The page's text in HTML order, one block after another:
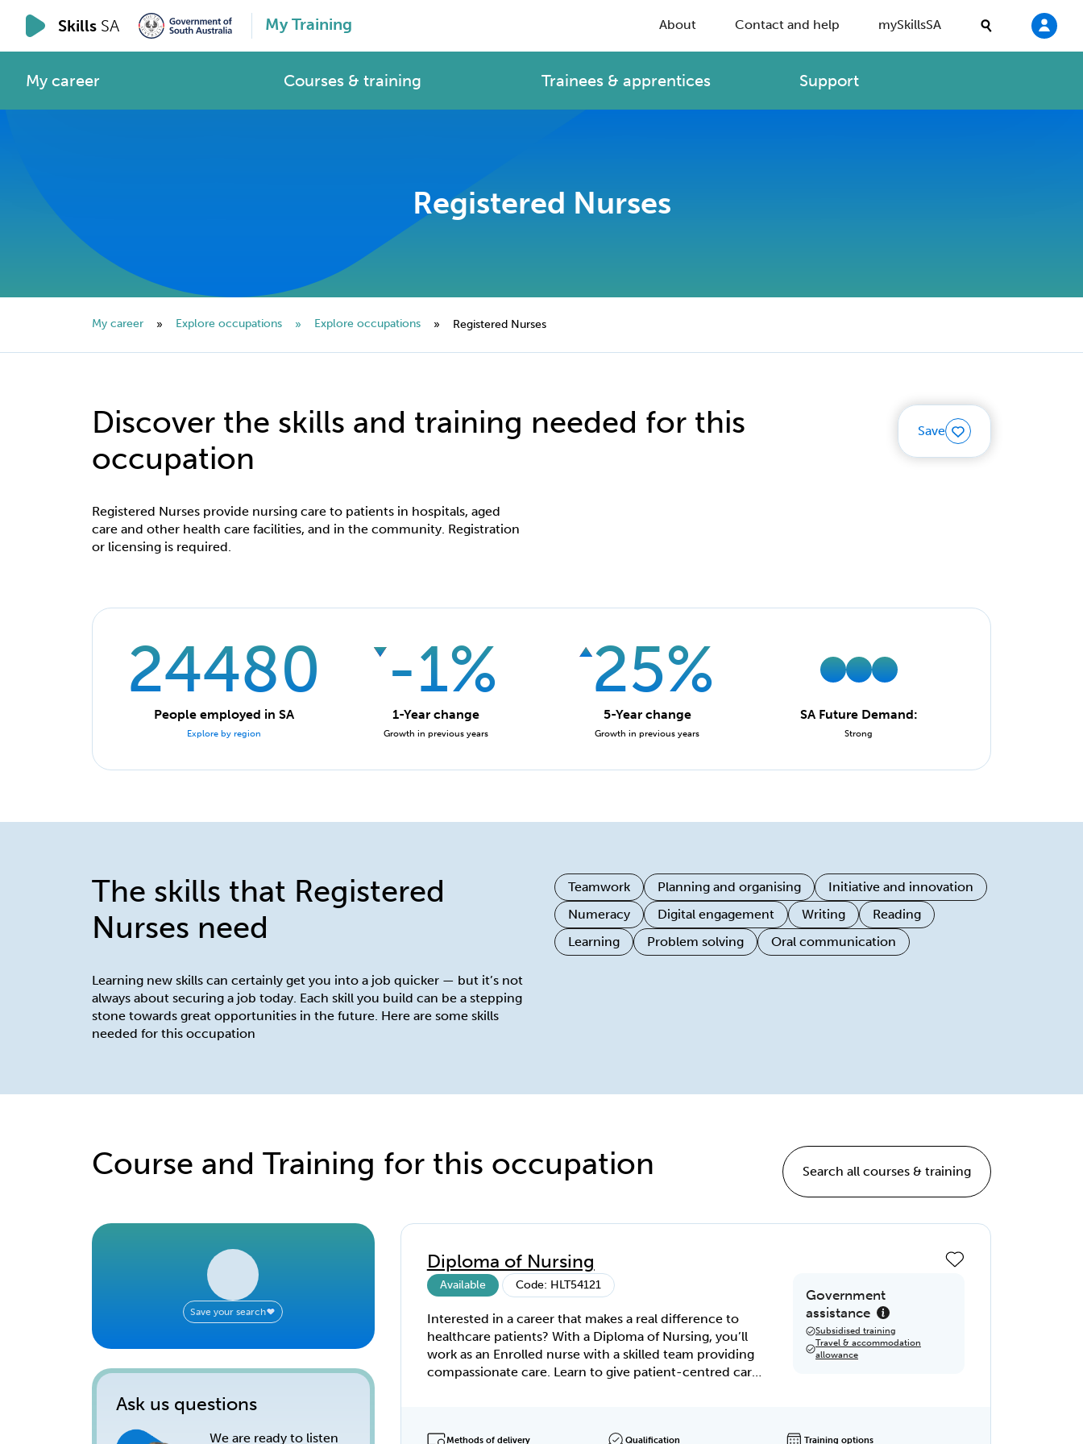
Skills SA My Training About Contact and help mySkillsSA
My career Courses & training Trainees & apprentices Support
Registered Nurses
My career » Explore occupations » Explore occupations » Registered Nurses
Discover the skills and training needed for this
occupation
Registered Nurses provide nursing care to patients in hospitals, aged
care and other health care facilities, and in the community. Registration
or licensing is required.
Save
24480
People employed in SA
Explore by region
-1%
1-Year change
Growth in previous years
25%
5-Year change
Growth in previous years
SA Future Demand:
Strong
The skills that Registered
Nurses need
Learning new skills can certainly get you into a job quicker — but it’s not
always about securing a job today. Each skill you build can be a stepping
stone towards great opportunities in the future. Here are some skills
needed for this occupation
Teamwork Planning and organising
Initiative and innovation
Numeracy
Digital engagement Writing
Reading
Learning
Problem solving Oral communication
Course and Training for this occupation Search all courses & training
Save your search
Ask us questions
We are ready to listen
Diploma of Nursing
Available Code: HLT54121
Interested in a career that makes a real difference to
healthcare patients? With a Diploma of Nursing, you’ll
work as an Enrolled nurse with a skilled team providing
compassionate care. Learn to give patient-centred care
Government
assistance
Subsidised training
Travel & accommodation
allowance
Methods of delivery
Qualification
Training options